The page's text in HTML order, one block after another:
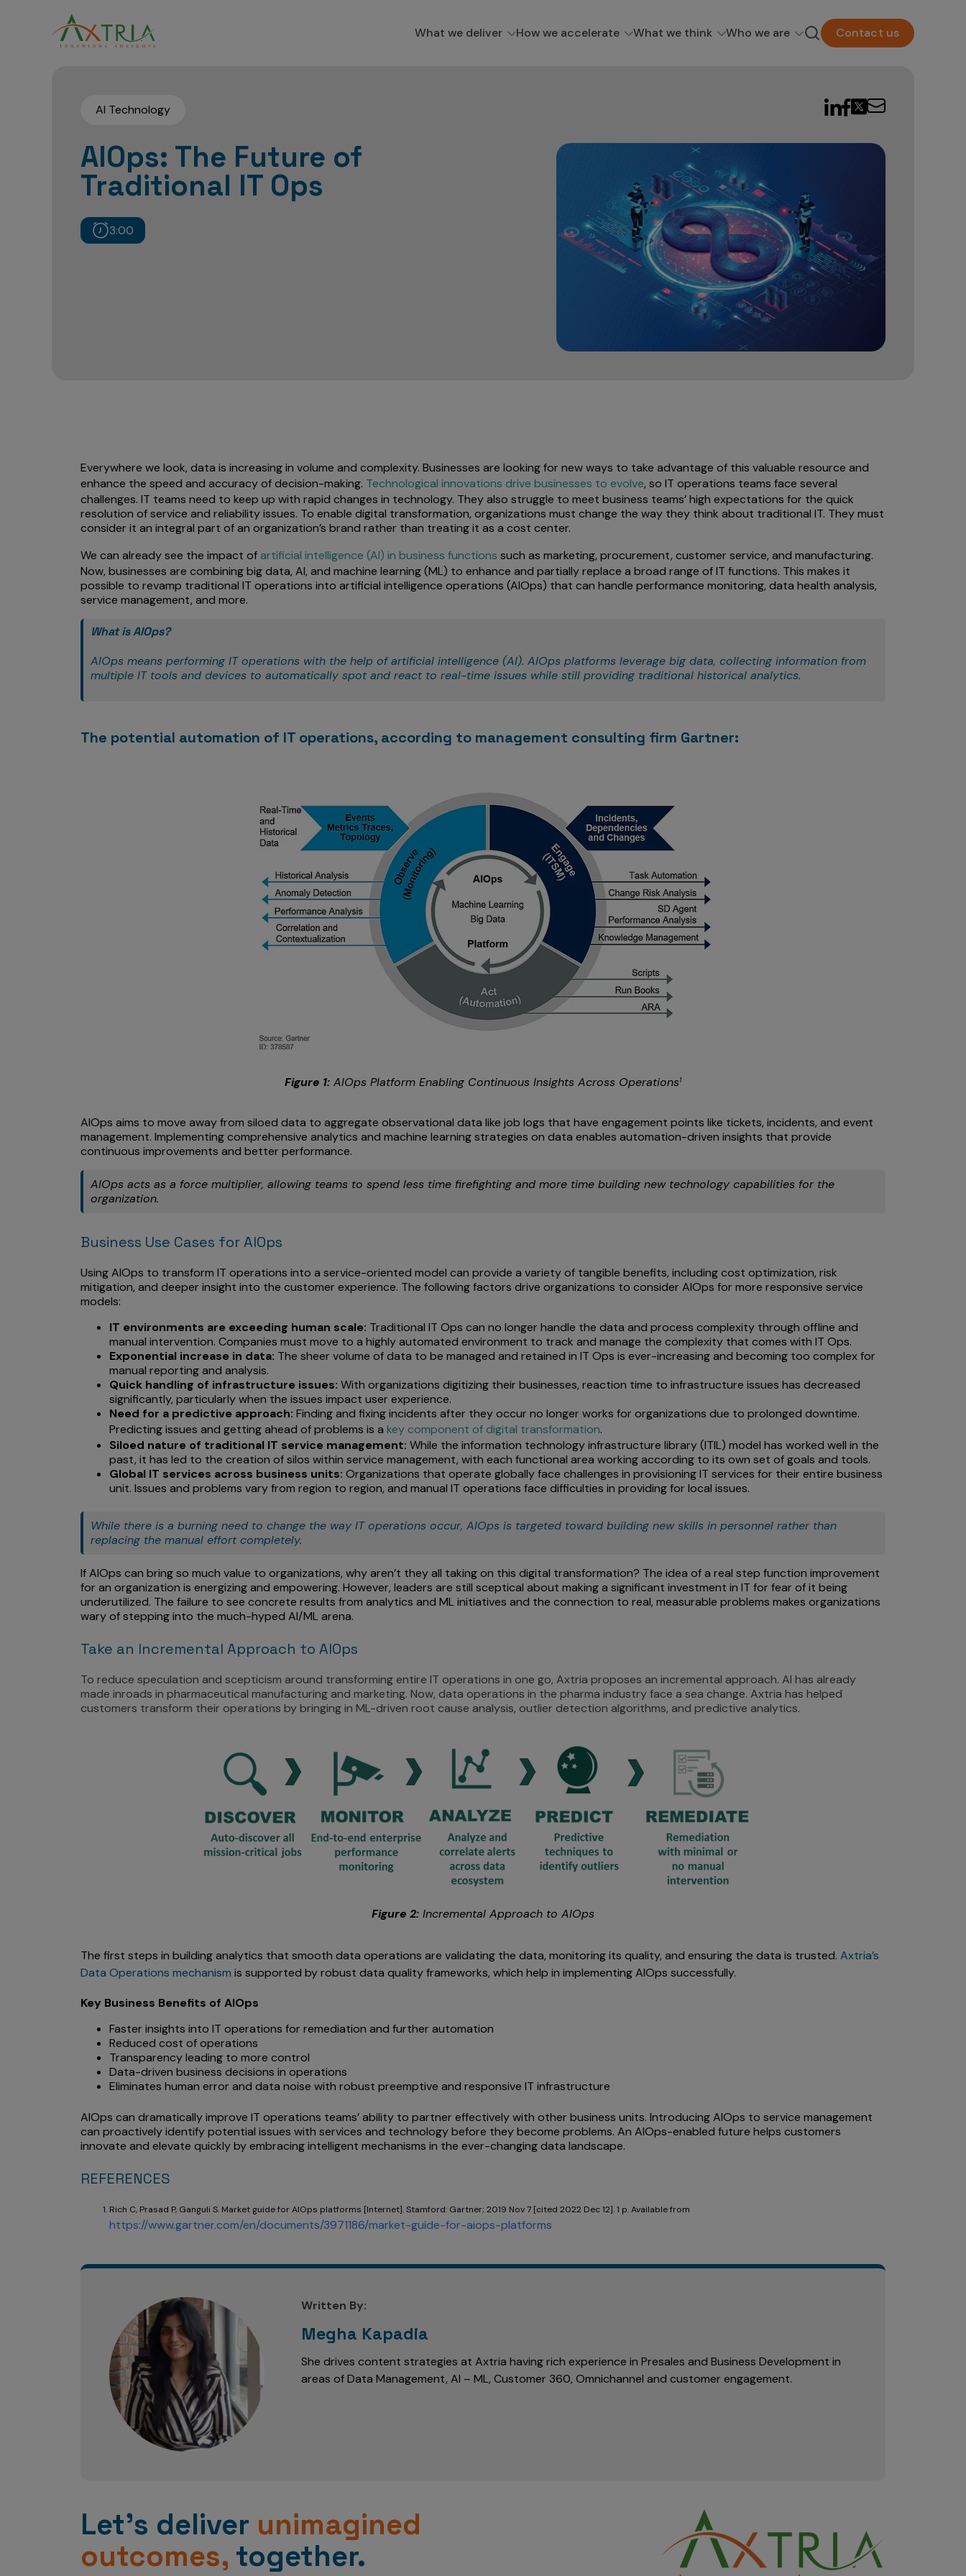
What we deliver How we accelerate What we think Who we are Contact us
AI Technology
AIOps: The Future of
Traditional IT Ops
3:00
Everywhere we look, data is increasing in volume and complexity. Businesses are looking for new ways to take advantage of this valuable resource and
enhance the speed and accuracy of decision-making. Technological innovations drive businesses to evolve, so IT operations teams face several
challenges. IT teams need to keep up with rapid changes in technology. They also struggle to meet business teams’ high expectations for the quick
resolution of service and reliability issues. To enable digital transformation, organizations must change the way they think about traditional IT. They must
consider it an integral part of an organization’s brand rather than treating it as a cost center.
We can already see the impact ofartificial intelligence (AI) in business functions such as marketing, procurement, customer service, and manufacturing.
Now, businesses are combining big data, AI, and machine learning (ML) to enhance and partially replace a broad range of IT functions. This makes it
possible to revamp traditional IT operations into artificial intelligence operations (AIOps) that can handle performance monitoring, data health analysis,
service management, and more.
What is AIOps?
AIOps means performing IT operations with the help of artificial intelligence (AI). AIOps platforms leverage big data, collecting information from
multiple IT tools and devices to automatically spot and react to real-time issues while still providing traditional historical analytics.
The potential automation of IT operations, according to management consulting firm Gartner:
Figure 1: AIOps Platform Enabling Continuous Insights Across Operations1
AIOps aims to move away from siloed data to aggregate observational data like job logs that have engagement points like tickets, incidents, and event
management. Implementing comprehensive analytics and machine learning strategies on data enables automation-driven insights that provide
continuous improvements and better performance.
AIOps acts as a force multiplier, allowing teams to spend less time firefighting and more time building new technology capabilities for the
organization.
Business Use Cases for AIOps
Using AIOps to transform IT operations into a service-oriented model can provide a variety of tangible benefits, including cost optimization, risk
mitigation, and deeper insight into the customer experience. The following factors drive organizations to consider AIOps for more responsive service
models:
IT environments are exceeding human scale: Traditional IT Ops can no longer handle the data and process complexity through offline and
manual intervention. Companies must move to a highly automated environment to track and manage the complexity that comes with IT Ops.
Exponential increase in data: The sheer volume of data to be managed and retained in IT Ops is ever-increasing and becoming too complex for
manual reporting and analysis.
Quick handling of infrastructure issues: With organizations digitizing their businesses, reaction time to infrastructure issues has decreased
significantly, particularly when the issues impact user experience.
Need for a predictive approach: Finding and fixing incidents after they occur no longer works for organizations due to prolonged downtime.
Predicting issues and getting ahead of problems is a key component of digital transformation.
Siloed nature of traditional IT service management: While the information technology infrastructure library (ITIL) model has worked well in the
past, it has led to the creation of silos within service management, with each functional area working according to its own set of goals and tools.
Global IT services across business units: Organizations that operate globally face challenges in provisioning IT services for their entire business
unit. Issues and problems vary from region to region, and manual IT operations face difficulties in providing for local issues.
While there is a burning need to change the way IT operations occur, AIOps is targeted toward building new skills in personnel rather than
replacing the manual effort completely.
If AIOps can bring so much value to organizations, why aren’t they all taking on this digital transformation? The idea of a real step function improvement
for an organization is energizing and empowering. However, leaders are still sceptical about making a significant investment in IT for fear of it being
underutilized. The failure to see concrete results from analytics and ML initiatives and the connection to real, measurable problems makes organizations
wary of stepping into the much-hyped AI/ML arena.
Take an Incremental Approach to AIOps
To reduce speculation and scepticism around transforming entire IT operations in one go, Axtria proposes an incremental approach. AI has already
made inroads in pharmaceutical manufacturing and marketing. Now, data operations in the pharma industry face a sea change. Axtria has helped
customers transform their operations by bringing in ML-driven root cause analysis, outlier detection algorithms, and predictive analytics.
Figure 2: Incremental Approach to AIOps
The first steps in building analytics that smooth data operations are validating the data, monitoring its quality, and ensuring the data is trusted. Axtria’s
Data Operations mechanism is supported by robust data quality frameworks, which help in implementing AIOps successfully.
Key Business Benefits of AIOps
Faster insights into IT operations for remediation and further automation
Reduced cost of operations
Transparency leading to more control
Data-driven business decisions in operations
Eliminates human error and data noise with robust preemptive and responsive IT infrastructure
AIOps can dramatically improve IT operations teams’ ability to partner effectively with other business units. Introducing AIOps to service management
can proactively identify potential issues with services and technology before they become problems. An AIOps-enabled future helps customers
innovate and elevate quickly by embracing intelligent mechanisms in the ever-changing data landscape.
REFERENCES
Rich C, Prasad P, Ganguli S. Market guide for AIOps platforms [Internet]. Stamford: Gartner; 2019 Nov 7 [cited 2022 Dec 12]. 1 p. Available from
https://www.gartner.com/en/documents/3971186/market-guide-for-aiops-platforms
Written By:
Megha Kapadia
She drives content strategies at Axtria having rich experience in Presales and Business Development in
areas of Data Management, AI – ML, Customer 360, Omnichannel and customer engagement.
Let’s deliver unimagined
outcomes, together.